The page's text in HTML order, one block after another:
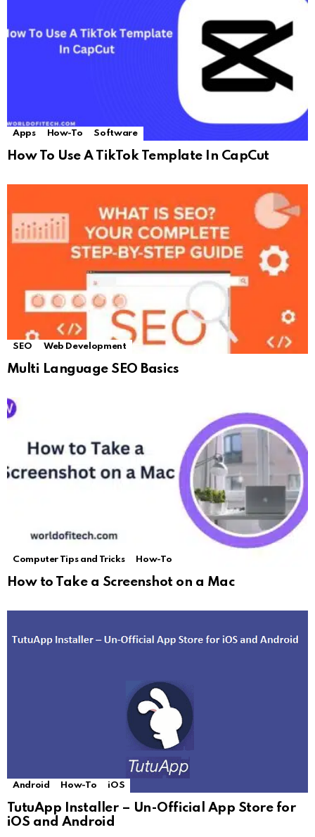
Apps How-To Software
How To Use A TikTok Template In CapCut
SEO Web Development
Multi Language SEO Basics
Computer Tips and Tricks How-To
How to Take a Screenshot on a Mac
Android How-To iOS
TutuApp Installer – Un-Official App Store for
iOS and Android